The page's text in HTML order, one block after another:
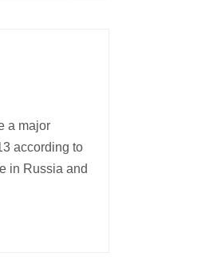
a major
according to
in Russia and